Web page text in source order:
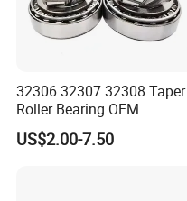
32306 32307 32308 Taper
Roller Bearing OEM
Replacement Truck Wheel
Bearing High Precision Hub
US$2.00-7.50